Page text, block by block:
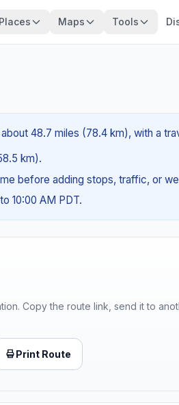
Places Maps Tools
48.7 miles (78.4 km), with a
km).
before adding stops, traffic, or
10:00 AM PDT.
Copy the route link, send it to
Print Route